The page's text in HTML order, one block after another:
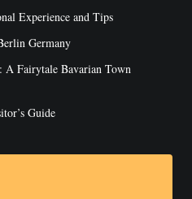
Experience and Tips
Germany
A Fairytale Bavarian Town
Guide